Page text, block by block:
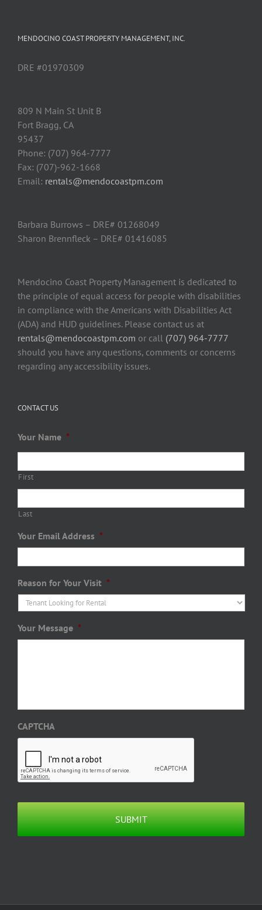
MENDOCINO COAST PROPERTY MANAGEMENT, INC.
DRE #01970309
809 N Main St Unit B
Fort Bragg, CA
95437
Phone: (707) 964-7777
Fax: (707)-962-1668
Email: rentals@mendocoastpm.com
Barbara Burrows – DRE# 01268049
Sharon Brennfleck – DRE# 01416085
Mendocino Coast Property Management is dedicated to
the principle of equal access for people with disabilities
in compliance with the Americans with Disabilities Act
(ADA) and HUD guidelines. Please contact us at
rentals@mendocoastpm.com or call (707) 964-7777
should you have any questions, comments or concerns
regarding any accessibility issues.
CONTACT US
Your Name *
First
Last
Your Email Address *
Reason for Your Visit *
Your Message *
CAPTCHA